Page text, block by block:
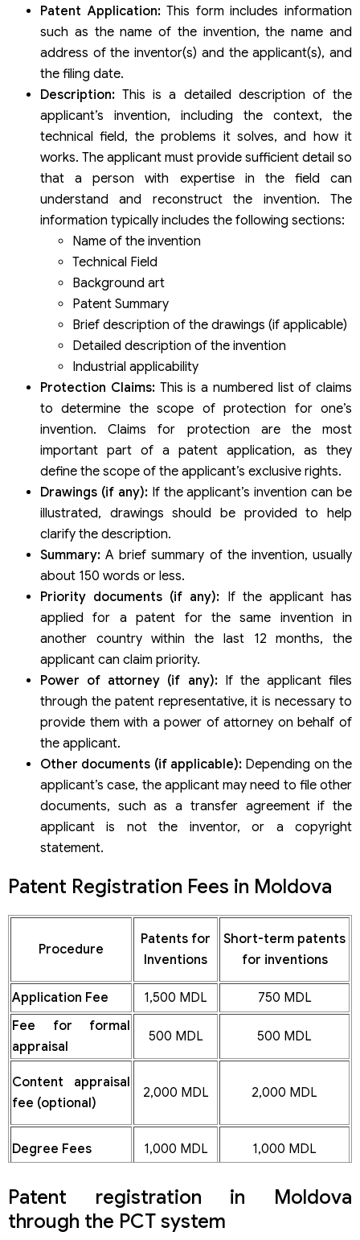
Patent Application:This form includes information
such as the name of the invention, the name and
address of the inventor(s) and the applicant(s), and
the filing date.
Description: This is a detailed description of the
applicant’s invention, including the context, the
technical field, the problems it solves, and how it
works. The applicant must provide sufficient detail so
that a person with expertise in the field can
understand and reconstruct the invention. The
information typically includes the following sections:
Name of the invention
Technical Field
Background art
Patent Summary
Brief description of the drawings (if applicable)
Detailed description of the invention
Industrial applicability
Protection Claims:This is a numbered list of claims
to determine the scope of protection for one’s
invention. Claims for protection are the most
important part of a patent application, as they
define the scope of the applicant’s exclusive rights.
Drawings (if any):If the applicant’s invention can be
illustrated, drawings should be provided to help
clarify the description.
Summary: A brief summary of the invention, usually
about 150 words or less.
Priority documents (if any): If the applicant has
applied for a patent for the same invention in
another country within the last 12 months, the
applicant can claim priority.
Power of attorney (if any):If the applicant files
through the patent representative, it is necessary to
provide them with a power of attorney on behalf of
the applicant.
Other documents (if applicable): Depending on the
applicant’s case, the applicant may need to file other
documents, such as a transfer agreement if the
applicant is not the inventor, or a copyright
statement.
Patent Registration Fees in Moldova
Procedure
Patents for
Inventions
Short-term patents
for inventions
Application Fee 1,500 MDL
750 MDL
Fee for formal
appraisal
500 MDL 500 MDL
Content appraisal
fee (optional)
2,000 MDL 2,000 MDL
Degree Fees 1,000 MDL 1,000 MDL
Patent registration in Moldova
through the PCT system